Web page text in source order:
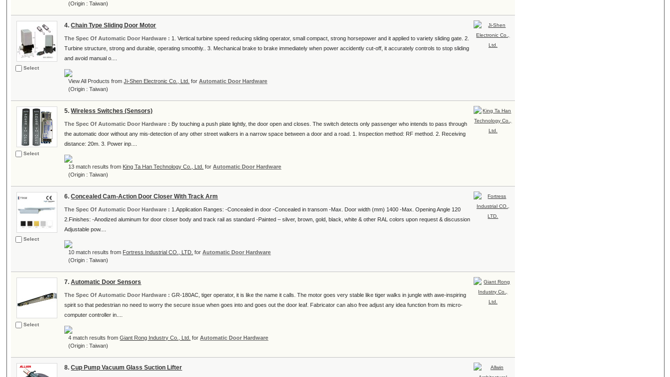
(Origin : Taiwan)
Select
4.Chain Type Sliding Door Motor
The Spec Of Automatic Door Hardware : 1. Vertical turbine speed reducing sliding operator, small compact, strong horsepower and it applied to variety sliding gate. 2.
Turbine structure, strong and durable, operating smoothly.. 3. Mechanical brake to brake immediately when power accidently cut-off, it accurately controls to stop sliding
and avoid manual o....
View All Products fromJi-Shen Electronic Co., Ltd. forAutomatic Door Hardware
(Origin : Taiwan)
Select
5.Wireless Switches (Sensors)
The Spec Of Automatic Door Hardware : By touching a push plate lightly, the door open and closes. The switch detects only passenger who intends to pass through
the automatic door without any mis-detection of any other street walkers in a narrow space between a door and a road. 1. Inspection method: RF method. 2. Receiving
distance: 20m. 3. Power inp....
13 match results from King Ta Han Technology Co., Ltd. forAutomatic Door Hardware
(Origin : Taiwan)
Select
6.Concealed Cam-Action Door Closer With Track Arm
The Spec Of Automatic Door Hardware : 1.Application Ranges: -Concealed in door -Concealed in transom -Max. Door width (mm) 1400 -Max. Opening Angle 120
2.Finishes: -Anodized aluminum for door closer body and track rail as standard -Painted – silver, brown, gold, black, white & other RAL colors upon request & discussion
Adjustable pow....
10 match results from Fortress Industrial CO., LTD. forAutomatic Door Hardware
(Origin : Taiwan)
Select
7.Automatic Door Sensors
The Spec Of Automatic Door Hardware :GR-180AC, tiger operator, it is like the name it calls. The motor goes very stable like tiger walks in jungle with awe-inspiring
spirit so that pedestrian no need to worry the secure issue when goes into and goes out the door leaf. Fabricator can also free adjust any idea function from its micro-
computer controller in....
4 match results fromGiant Rong Industry Co., Ltd. forAutomatic Door Hardware
(Origin : Taiwan)
8.Cup Pump Vacuum Glass Suction Lifter